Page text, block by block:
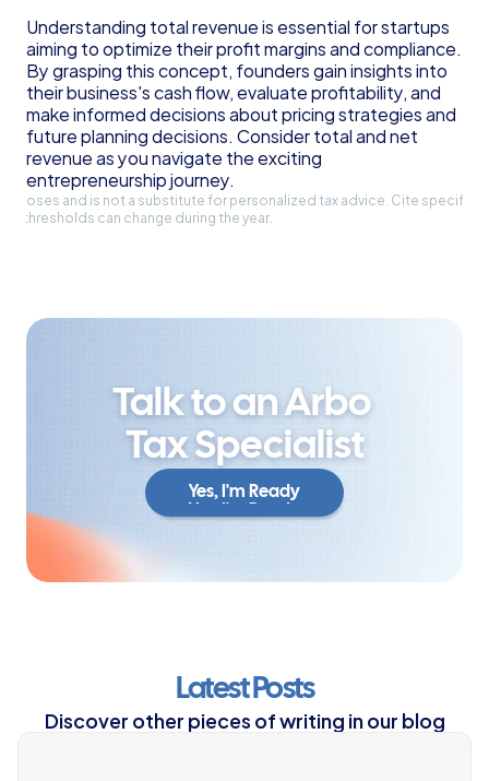
Understanding total revenue is essential for startups
aiming to optimize their profit margins and compliance.
By grasping this concept, founders gain insights into
their business's cash flow, evaluate profitability, and
make informed decisions about pricing strategies and
future planning decisions. Consider total and net
revenue as you navigate the exciting
entrepreneurship journey.
and is not a substitute for personalized tax advice. Cite specific
thresholds can change during the year.
Talk to an Arbo
Tax Specialist
Yes, I'm Ready
Yes, I'm Ready
Latest Posts
Discover other pieces of writing in our blog